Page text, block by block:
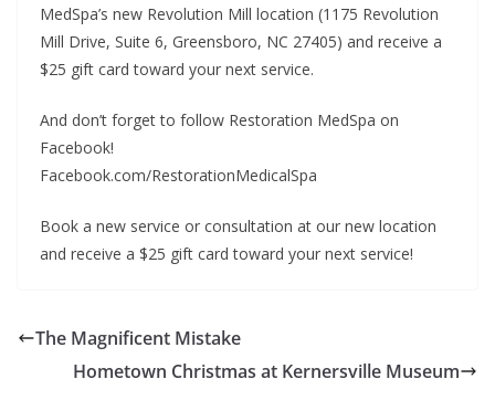
MedSpa’s new Revolution Mill location (1175 Revolution
Mill Drive, Suite 6, Greensboro, NC 27405) and receive a
$25 gift card toward your next service.
And don’t forget to follow Restoration MedSpa on
Facebook!
Facebook.com/RestorationMedicalSpa
Book a new service or consultation at our new location
and receive a $25 gift card toward your next service!
The Magnificent Mistake
Hometown Christmas at Kernersville Museum